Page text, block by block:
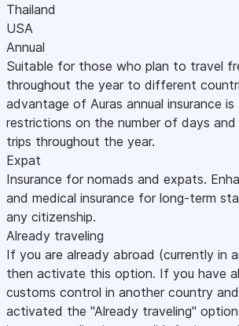
Thailand
USA
Annual
Suitable for those who plan to travel
throughout the year to different
advantage of Auras annual insurance
restrictions on the number of days
trips throughout the year.
Expat
Insurance for nomads and expats.
and medical insurance for long-term
any citizenship.
Already traveling
If you are already abroad (currently in
then activate this option. If you have
customs control in another country
activated the "Already traveling"